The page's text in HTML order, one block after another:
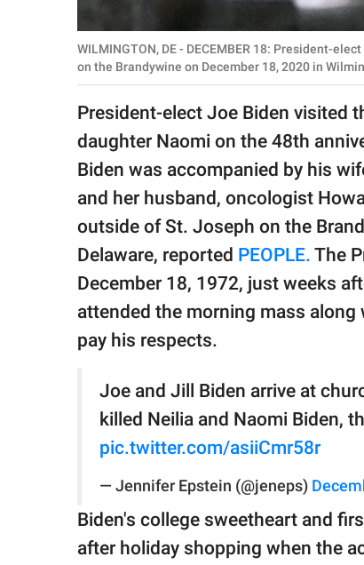
SCOOP UPWORTHY is
publishing
© GOOD Worldwide Inc.
All Rights Reserved.
WILMINGTON, DE - DECEMBER 18: President-
on the Brandywine on December 18, 2020 in
President-elect Joe Biden visited
daughter Naomi on the 48th
Biden was accompanied by his
and her husband, oncologist
outside of St. Joseph on the
Delaware, reported PEOPLE. The
December 18, 1972, just weeks
attended the morning mass
pay his respects.
Joe and Jill Biden arrive at
killed Neilia and Naomi Biden,
pic.twitter.com/asiiCmr58r
— Jennifer Epstein (@jeneps)
Biden's college sweetheart and
after holiday shopping when the